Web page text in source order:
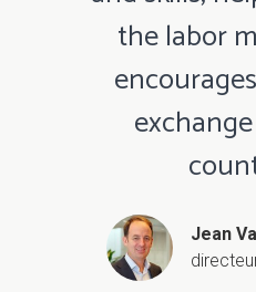
the labor
Jean